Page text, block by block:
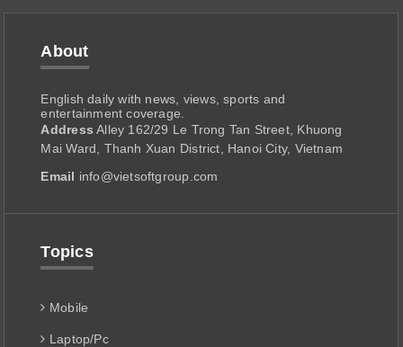
About
English daily with news, views, sports and
entertainment coverage.
Address Alley 162/29 Le Trong Tan Street, Khuong
Mai Ward, Thanh Xuan District, Hanoi City, Vietnam
Email info@vietsoftgroup.com
Topics
Mobile
Laptop/Pc